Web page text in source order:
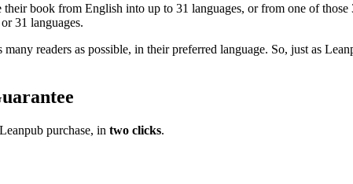
book from English into up to 31 languages, or from one of those
31 languages.
readers as possible, in their preferred language. So, just as
purchase, in two clicks.